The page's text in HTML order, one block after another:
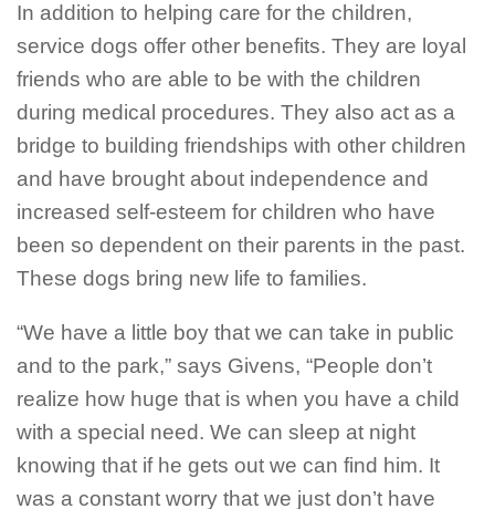
In addition to helping care for the children,
service dogs offer other benefits. They are loyal
friends who are able to be with the children
during medical procedures. They also act as a
bridge to building friendships with other children
and have brought about independence and
increased self-esteem for children who have
been so dependent on their parents in the past.
These dogs bring new life to families.
“We have a little boy that we can take in public
and to the park,” says Givens, “People don’t
realize how huge that is when you have a child
with a special need. We can sleep at night
knowing that if he gets out we can find him. It
was a constant worry that we just don’t have